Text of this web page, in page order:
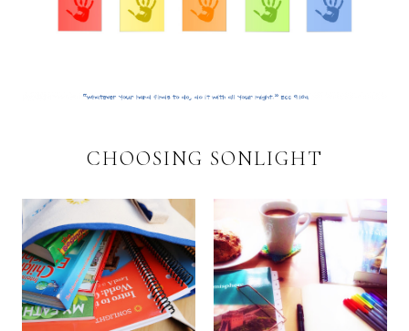
CHOOSING SONLIGHT